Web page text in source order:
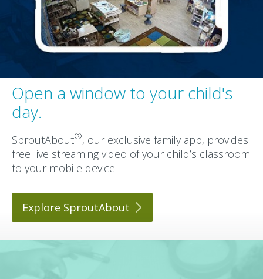
Open a window to your child's
day.
SproutAbout®, our exclusive family app, provides
free live streaming video of your child’s classroom
to your mobile device.
Explore SproutAbout